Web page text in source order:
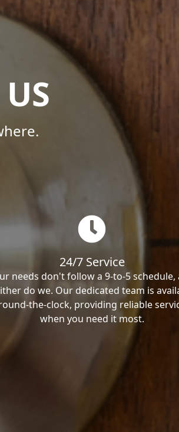
24/7 Service
needs don't follow a 9-to-5 schedule,
do we. Our dedicated team is
the-clock, providing reliable
when you need it most.